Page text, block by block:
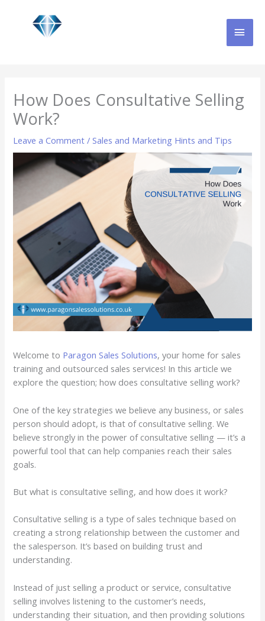
How Does Consultative Selling
Work?
Leave a Comment /Sales and Marketing Hints and Tips
Welcome to Paragon Sales Solutions, your home for sales
training and outsourced sales services! In this article we
explore the question; how does consultative selling work?
One of the key strategies we believe any business, or sales
person should adopt, is that of consultative selling. We
believe strongly in the power of consultative selling — it’s a
powerful tool that can help companies reach their sales
goals.
But what is consultative selling, and how does it work?
Consultative selling is a type of sales technique based on
creating a strong relationship between the customer and
the salesperson. It’s based on building trust and
understanding.
Instead of just selling a product or service, consultative
selling involves listening to the customer’s needs,
understanding their situation, and then providing solutions